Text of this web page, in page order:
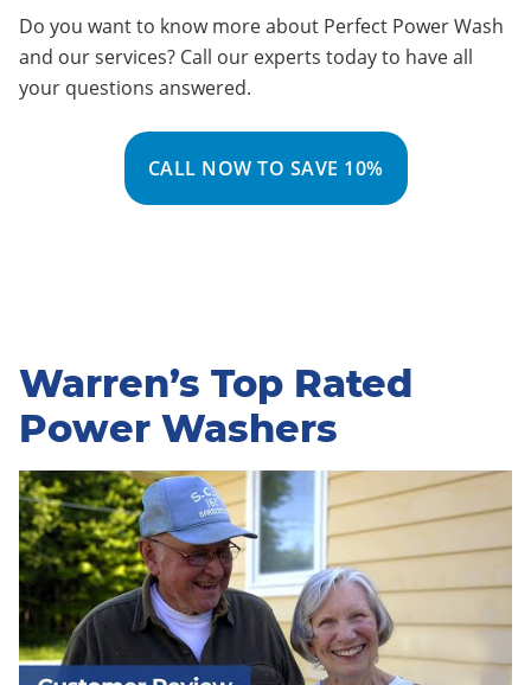
Do you want to know more about Perfect Power Wash
and our services? Call our experts today to have all
your questions answered.
CALL NOW TO SAVE 10%
Warren’s Top Rated
Power Washers